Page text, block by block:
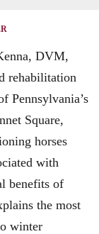
DVM,
rehabilitation
Pennsylvania’s
Square,
horses
with
benefits of
the most
winter